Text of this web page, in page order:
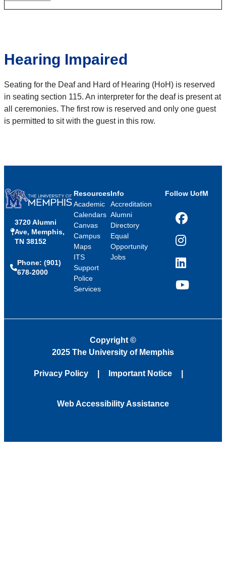
Hearing Impaired
Seating for the Deaf and Hard of Hearing (HoH) is reserved
in seating section 115. An interpreter for the deaf is present at
all ceremonies. The first row is reserved and only one guest
is permitted to sit with the guest in this row.
3720 Alumni
Ave, Memphis,
TN 38152
Phone: (901)
678-2000
Resources
Academic
Calendars
Canvas
Campus
Maps
ITS
Support
Police
Services
Info
Accreditation
Alumni
Directory
Equal
Opportunity
Jobs
Follow UofM
Facebook
Instagram
LinkedIn
YouTube
Copyright ©
2025 The University of Memphis
Privacy Policy Important Notice
Web Accessibility Assistance